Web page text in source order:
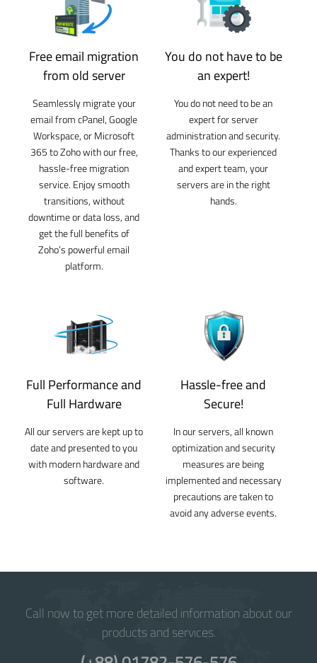
Free email migration
from old server
Seamlessly migrate your
email from cPanel, Google
Workspace, or Microsoft
365 to Zoho with our free,
hassle-free migration
service. Enjoy smooth
transitions, without
downtime or data loss, and
get the full benefits of
Zoho’s powerful email
platform.
You do not have to be
an expert!
You do not need to be an
expert for server
administration and security.
Thanks to our experienced
and expert team, your
servers are in the right
hands.
Full Performance and
Full Hardware
All our servers are kept up to
date and presented to you
with modern hardware and
software.
Hassle-free and
Secure!
In our servers, all known
optimization and security
measures are being
implemented and necessary
precautions are taken to
avoid any adverse events.
Call now to get more detailed information about our
products and services.